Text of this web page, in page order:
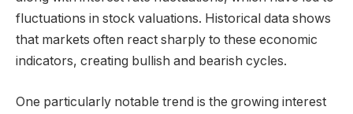
fluctuations in stock valuations. Historical data shows
that markets often react sharply to these economic
indicators, creating bullish and bearish cycles.
One particularly notable trend is the growing interest